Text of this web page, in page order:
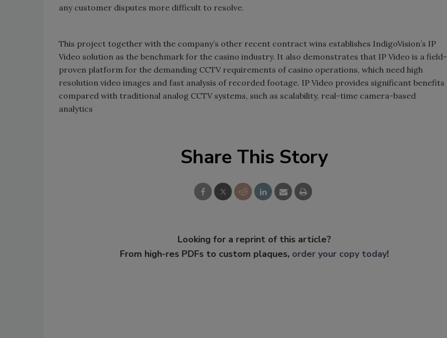
any customer disputes more difficult to resolve.
This project together with the company’s other recent contract wins establishes IndigoVision’s IP
Video solution as the benchmark for the casino industry. It also demonstrates that IP Video is a field-
proven platform for the demanding CCTV requirements of casino operations, which need high
resolution video images and fast analysis of recorded footage. IP Video provides significant benefits
compared with traditional analog CCTV systems, such as scalability, real-time camera-based
analytics
Share This Story
Looking for a reprint of this article?
From high-res PDFs to custom plaques, order your copy today!